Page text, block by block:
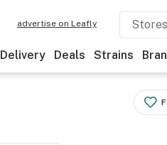
advertise on Leafly
Delivery Deals Strains